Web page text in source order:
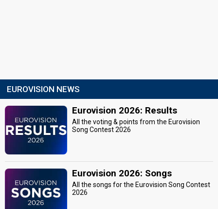
EUROVISION NEWS
Eurovision 2026: Results
All the voting & points from the Eurovision
Song Contest 2026
Eurovision 2026: Songs
All the songs for the Eurovision Song Contest
2026